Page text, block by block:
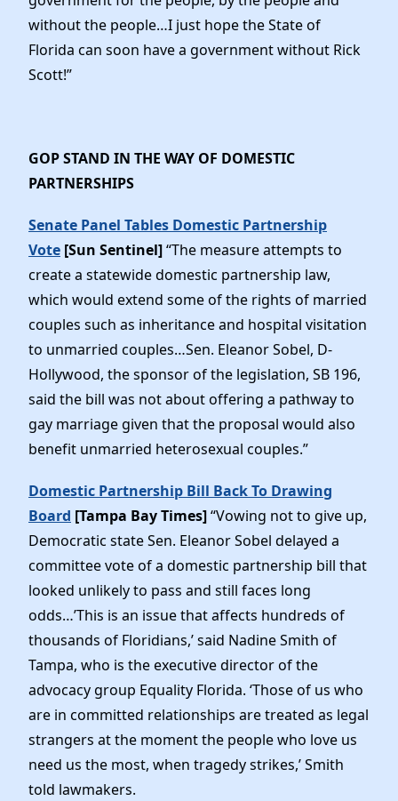
without the people…I just hope the State of
Florida can soon have a government without Rick
Scott!”
GOP STAND IN THE WAY OF DOMESTIC
PARTNERSHIPS
Senate Panel Tables Domestic Partnership
Vote [Sun Sentinel]“The measure attempts to
create a statewide domestic partnership law,
which would extend some of the rights of married
couples such as inheritance and hospital visitation
to unmarried couples…Sen. Eleanor Sobel, D-
Hollywood, the sponsor of the legislation, SB 196,
said the bill was not about offering a pathway to
gay marriage given that the proposal would also
benefit unmarried heterosexual couples.”
Domestic Partnership Bill Back To Drawing
Board [Tampa Bay Times]“Vowing not to give up,
Democratic state Sen. Eleanor Sobel delayed a
committee vote of a domestic partnership bill that
looked unlikely to pass and still faces long
odds…’This is an issue that affects hundreds of
thousands of Floridians,’ said Nadine Smith of
Tampa, who is the executive director of the
advocacy group Equality Florida. ‘Those of us who
are in committed relationships are treated as legal
strangers at the moment the people who love us
need us the most, when tragedy strikes,’ Smith
told lawmakers.